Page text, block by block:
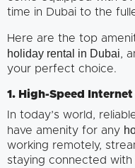
time in Dubai to the
Here are the top
holiday rental in Dubai,
your perfect choice.
1. High-Speed
In today’s world,
have amenity for any
working remotely,
staying connected